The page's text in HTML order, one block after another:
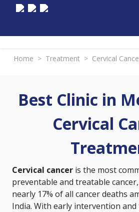
Home > Treatment > Cervical
Best Clinic in
Cervical
Cervical cancer is the most
preventable and treatable
nearly 17% of all cancer deaths
India. With early intervention